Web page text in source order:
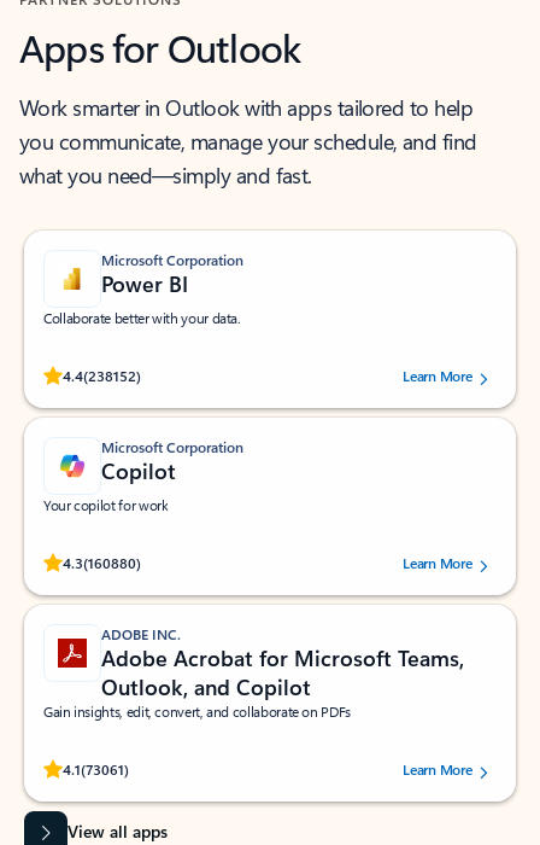
Apps for Outlook
Work smarter in Outlook with apps tailored to help
you communicate, manage your schedule, and find
what you need—simply and fast.
Microsoft Corporation
Power BI
Collaborate better with your data.
4.4(238152)
Rated (#=ratingAverage#) stars out of 5 stars, by 238152 users.Learn More
Microsoft Corporation
Copilot
Your copilot for work
4.3(160880)
Rated (#=ratingAverage#) stars out of 5 stars, by 160880 users.Learn More
ADOBE INC.
Adobe Acrobat for Microsoft Teams,
Outlook, and Copilot
Gain insights, edit, convert, and collaborate on PDFs
4.1(73061)
Rated (#=ratingAverage#) stars out of 5 stars, by 73061 users.Learn More
View all apps